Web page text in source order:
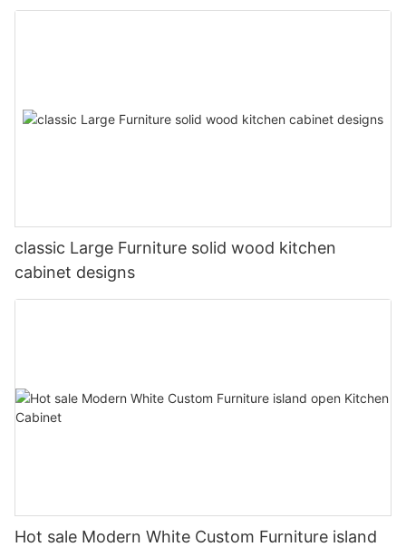
classic Large Furniture solid wood kitchen
cabinet designs
Hot sale Modern White Custom Furniture island